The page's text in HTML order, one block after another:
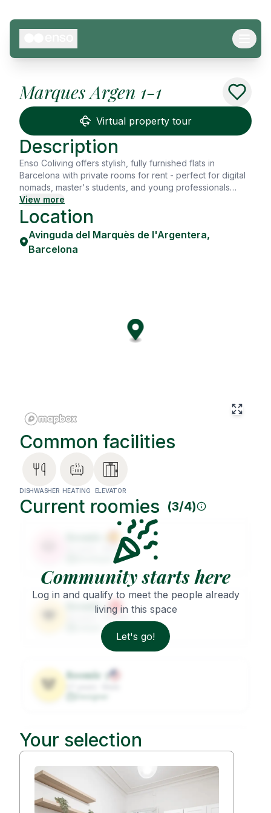
Marques Argen 1-1
See all9Photos
Virtual property tour
Description
Enso Coliving offers stylish, fully furnished flats in
Barcelona with private rooms for rent - perfect for digital
nomads, master's students, and young professionals
seeking flexibility, design, and connection. Whether
you're looking for a shared flat in Barcelona or a move-in
ready private room, Enso gives you more than just a
place to sleep - it's a place to grow, share, and thrive.
Each room comes with high-speed WiFi, a workspace,
meaningful connections, respect, and a better match
View more
Location
Avinguda del Marquès de l'Argentera,
Barcelona
Common facilities
DISHWASHER HEATING ELEVATOR
Current roomies (3/4)
Community starts here
Log in and qualify to meet the people already
living in this space
Let's go!
Male
Developer
🐨
Roomie2
🐼
Roomie 3
🦦
Roomie4
Architect
Your selection